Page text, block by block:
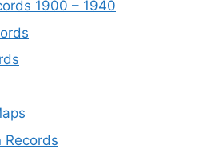
1900 – 1940
Records